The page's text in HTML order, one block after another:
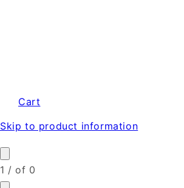
Cart
Skip to product information
1 /of 0